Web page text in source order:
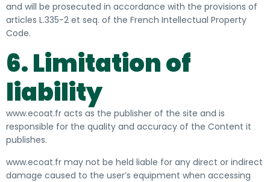
and will be prosecuted in accordance with the provisions of
articles L.335-2 et seq. of the French Intellectual Property
Code.
6. Limitation of
liability
www.ecoat.fr acts as the publisher of the site and is
responsible for the quality and accuracy of the Content it
publishes.
www.ecoat.fr may not be held liable for any direct or indirect
damage caused to the user’s equipment when accessing